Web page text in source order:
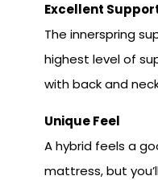
Excellent
The innerspring
highest level of
with back and
Unique Feel
A hybrid feels a
mattress, but